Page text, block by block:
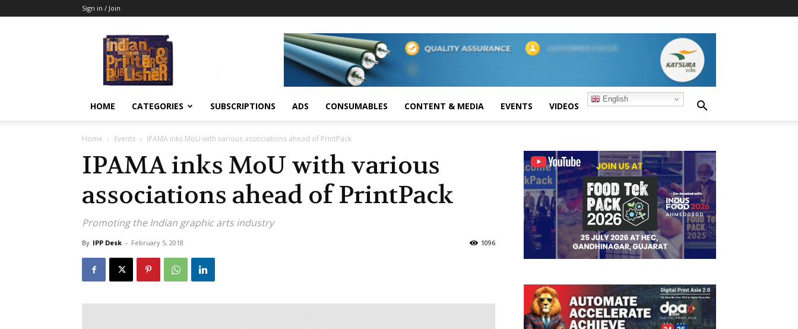
Sign in / Join
HOME CATEGORIES SUBSCRIPTIONS ADS CONSUMABLES CONTENT & MEDIA EVENTS VIDEOS
English
Home Events IPAMA inks MoU with various associations ahead of PrintPack
IPAMA inks MoU with various
associations ahead of PrintPack
Promoting the Indian graphic arts industry
By IPP Desk - February 5, 2018 1096